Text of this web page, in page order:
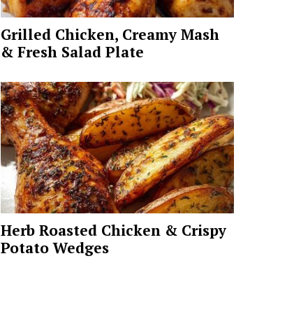
Grilled Chicken, Creamy Mash
& Fresh Salad Plate
Herb Roasted Chicken & Crispy
Potato Wedges